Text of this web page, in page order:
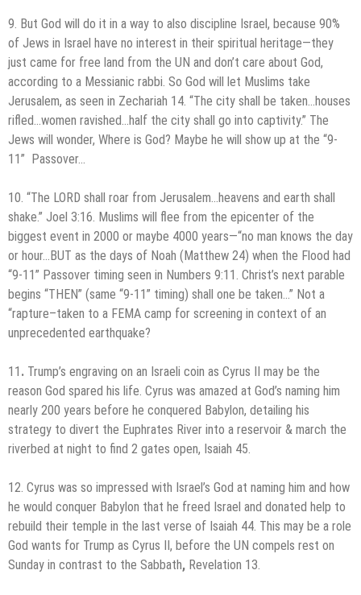
9. But God will do it in a way to also discipline Israel, because 90%
of Jews in Israel have no interest in their spiritual heritage—they
just came for free land from the UN and don’t care about God,
according to a Messianic rabbi. So God will let Muslims take
Jerusalem, as seen in Zechariah 14. “The city shall be taken…houses
rifled…women ravished…half the city shall go into captivity.” The
Jews will wonder, Where is God? Maybe he will show up at the “9-
11” Passover…
10. “The LORD shall roar from Jerusalem…heavens and earth shall
shake.” Joel 3:16. Muslims will flee from the epicenter of the
biggest event in 2000 or maybe 4000 years—“no man knows the day
or hour…BUT as the days of Noah (Matthew 24) when the Flood had
“9-11” Passover timing seen in Numbers 9:11. Christ’s next parable
begins “THEN” (same “9-11” timing) shall one be taken…” Not a
“rapture–taken to a FEMA camp for screening in context of an
unprecedented earthquake?
11 . Trump’s engraving on an Israeli coin as Cyrus II may be the
reason God spared his life. Cyrus was amazed at God’s naming him
nearly 200 years before he conquered Babylon, detailing his
strategy to divert the Euphrates River into a reservoir & march the
riverbed at night to find 2 gates open, Isaiah 45.
12. Cyrus was so impressed with Israel’s God at naming him and how
he would conquer Babylon that he freed Israel and donated help to
rebuild their temple in the last verse of Isaiah 44. This may be a role
God wants for Trump as Cyrus II, before the UN compels rest on
Sunday in contrast to the Sabbath, Revelation 13.